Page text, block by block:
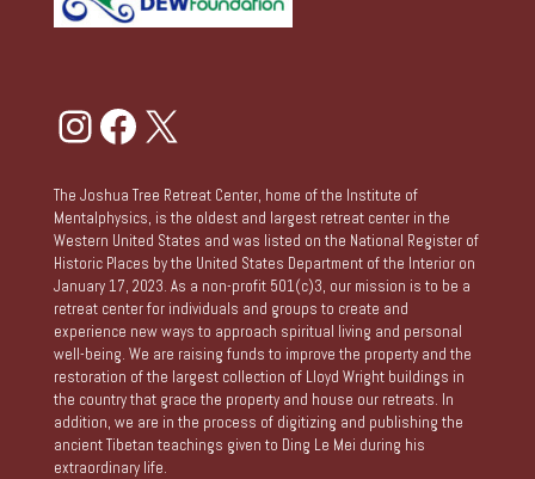
Instagram
Facebook
X
The Joshua Tree Retreat Center, home of the Institute of
Mentalphysics, is the oldest and largest retreat center in the
Western United States and was listed on the National Register of
Historic Places by the United States Department of the Interior on
January 17, 2023. As a non-profit 501(c)3, our mission is to be a
retreat center for individuals and groups to create and
experience new ways to approach spiritual living and personal
well-being. We are raising funds to improve the property and the
restoration of the largest collection of Lloyd Wright buildings in
the country that grace the property and house our retreats. In
addition, we are in the process of digitizing and publishing the
ancient Tibetan teachings given to Ding Le Mei during his
extraordinary life.